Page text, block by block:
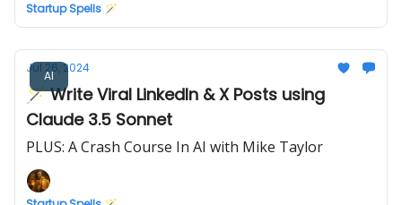
Startup Spells 🪄
AI
Jul 26, 2024
🪄 Write Viral LinkedIn & X Posts using
Claude 3.5 Sonnet
PLUS: A Crash Course In AI with Mike Taylor